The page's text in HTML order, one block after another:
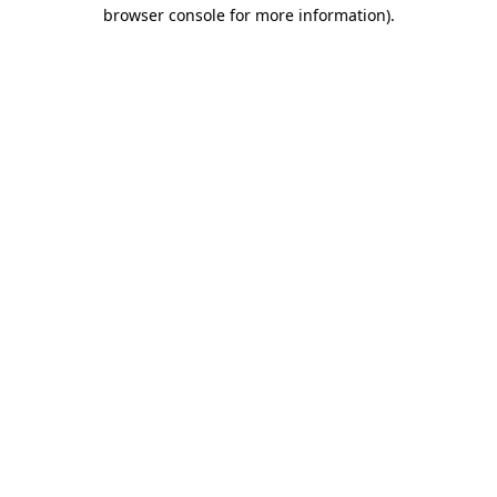
browser console for more information).